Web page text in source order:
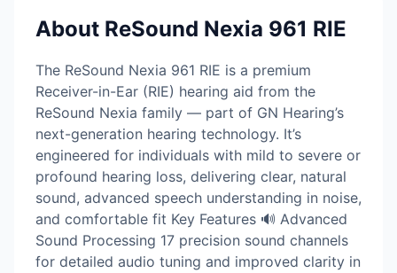
About ReSound Nexia 961 RIE
The ReSound Nexia 961 RIE is a premium
Receiver-in-Ear (RIE) hearing aid from the
ReSound Nexia family — part of GN Hearing’s
next-generation hearing technology. It’s
engineered for individuals with mild to severe or
profound hearing loss, delivering clear, natural
sound, advanced speech understanding in noise,
and comfortable fit Key Features 🔊 Advanced
Sound Processing 17 precision sound channels
for detailed audio tuning and improved clarity in